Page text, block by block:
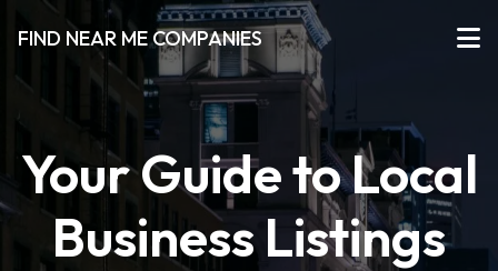
FIND NEAR ME COMPANIES
Your Guide to Local
Business Listings